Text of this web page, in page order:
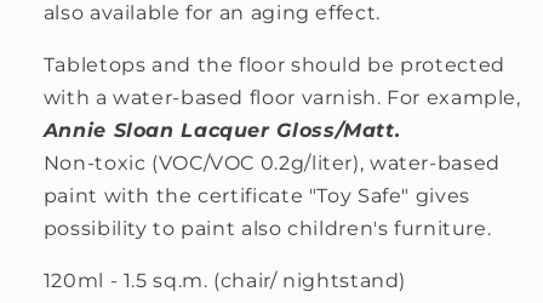
also available for an aging effect.
Tabletops and the floor should be protected
with a water-based floor varnish. For example,
Annie Sloan Lacquer Gloss/Matt.
Non-toxic (VOC/VOC 0.2g/liter), water-based
paint with the certificate "Toy Safe" gives
possibility to paint also children's furniture.
120ml - 1.5 sq.m. (chair/ nightstand)